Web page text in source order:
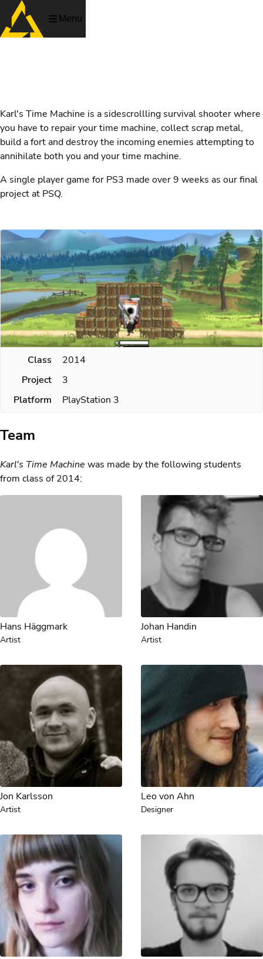
Menu
Karl's Time Machine is a sidescrollling survival shooter where
you have to repair your time machine, collect scrap metal,
build a fort and destroy the incoming enemies attempting to
annihilate both you and your time machine.
A single player game for PS3 made over 9 weeks as our final
project at PSQ.
Class
2014
Project
3
Platform
PlayStation 3
Team
Karl's Time Machine was made by the following students
from class of 2014:
Hans Häggmark
Artist
Johan Handin
Artist
Jon Karlsson
Artist
Leo von Ahn
Designer